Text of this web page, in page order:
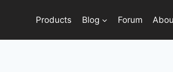
Products Blog Forum